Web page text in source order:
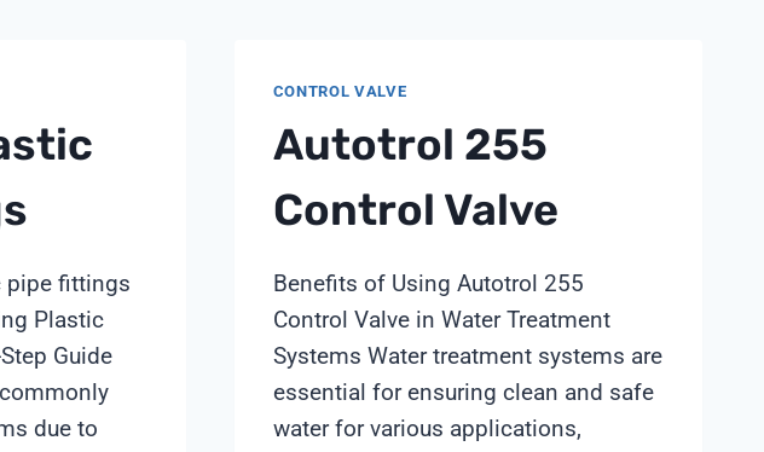
pipe fittings
Plastic
Guide
due to
CONTROL VALVE
Autotrol 255
Control Valve
Benefits of Using Autotrol 255
Control Valve in Water Treatment
Systems Water treatment systems are
essential for ensuring clean and safe
water for various applications,